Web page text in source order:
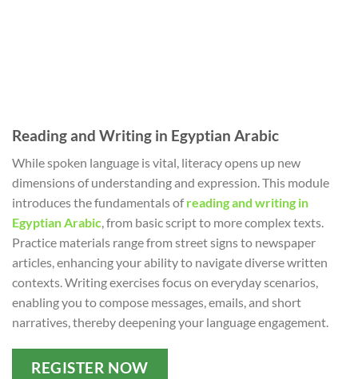
Reading and Writing in Egyptian Arabic
While spoken language is vital, literacy opens up new
dimensions of understanding and expression. This module
introduces the fundamentals ofreading and writing in
Egyptian Arabic, from basic script to more complex texts.
Practice materials range from street signs to newspaper
articles, enhancing your ability to navigate diverse written
contexts. Writing exercises focus on everyday scenarios,
enabling you to compose messages, emails, and short
narratives, thereby deepening your language engagement.
REGISTER NOW